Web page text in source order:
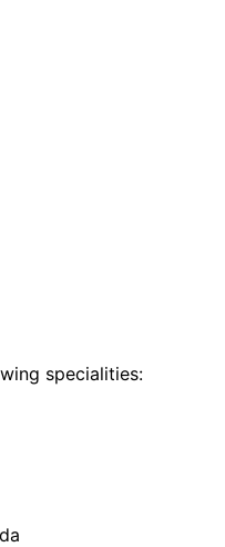
specialities: